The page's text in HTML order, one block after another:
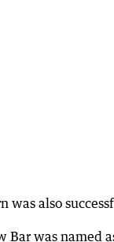
was also
Bar was named